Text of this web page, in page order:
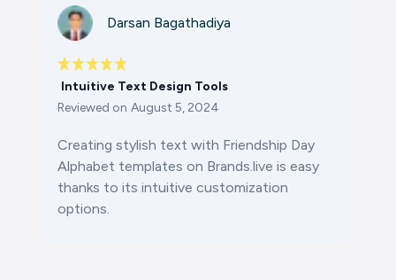
Darsan Bagathadiya
Intuitive Text Design Tools
Reviewed on August 5, 2024
Creating stylish text with Friendship Day
Alphabet templates on Brands.live is easy
thanks to its intuitive customization
options.